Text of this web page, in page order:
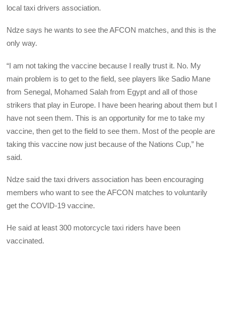
local taxi drivers association.
Ndze says he wants to see the AFCON matches, and this is the
only way.
“I am not taking the vaccine because I really trust it. No. My
main problem is to get to the field, see players like Sadio Mane
from Senegal, Mohamed Salah from Egypt and all of those
strikers that play in Europe. I have been hearing about them but I
have not seen them. This is an opportunity for me to take my
vaccine, then get to the field to see them. Most of the people are
taking this vaccine now just because of the Nations Cup,” he
said.
Ndze said the taxi drivers association has been encouraging
members who want to see the AFCON matches to voluntarily
get the COVID-19 vaccine.
He said at least 300 motorcycle taxi riders have been
vaccinated.